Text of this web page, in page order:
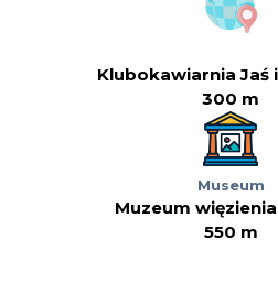
Klubokawiarnia Jaś
300 m
Museum
Muzeum
550 m